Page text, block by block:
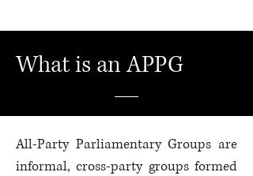
What is an APPG
All-Party Parliamentary Groups are
informal, cross-party groups formed